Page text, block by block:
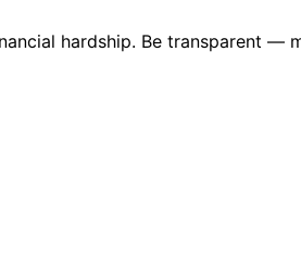
hardship. Be transparent —